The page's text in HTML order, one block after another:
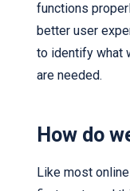
functions
better user
to identify what
are needed.
How do
Like most